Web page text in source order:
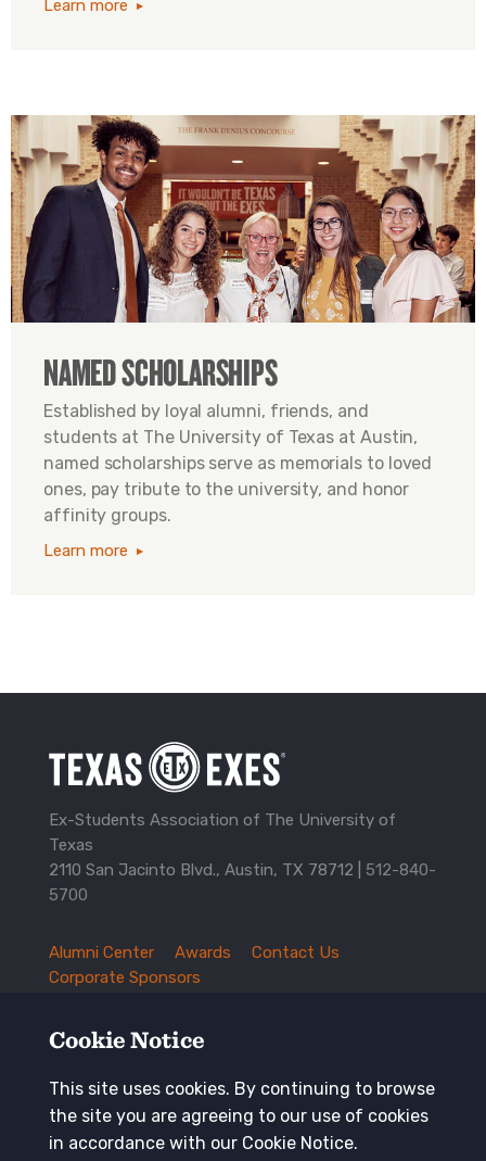
Learn more
NAMED SCHOLARSHIPS
Established by loyal alumni, friends, and
students at The University of Texas at Austin,
named scholarships serve as memorials to loved
ones, pay tribute to the university, and honor
affinity groups.
Learn more
Ex-Students Association of The University of
Texas
2110 San Jacinto Blvd., Austin, TX 78712 | 512-840-
5700
TXEX
Navigation
Alumni Center Awards
Contact Us
Corporate Sponsors
History and Traditions
News and Updates
Update Your Address
Keep in touch
Cookie Notice
This site uses cookies. By continuing to browse
the site you are agreeing to our use of cookies
in accordance with our Cookie Notice.